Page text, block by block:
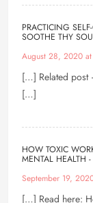
PRACTICING
SOOTHE THY
August 28, 2020
[…] Related post
[…]
HOW TOXIC
MENTAL HEALTH
September 19,
[…] Read here: